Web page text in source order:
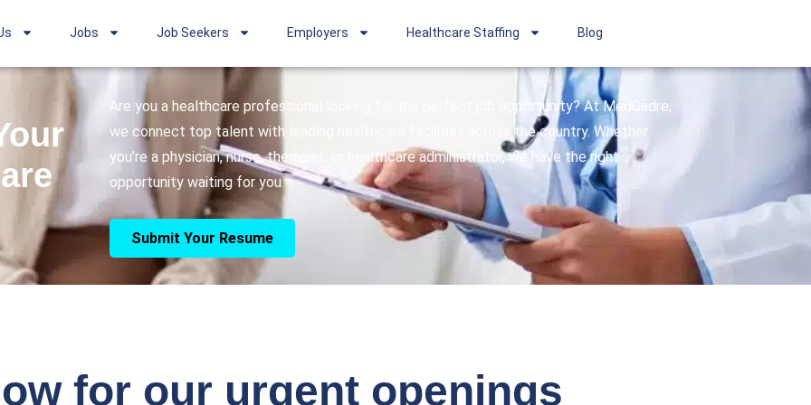
Jobs Job Seekers Employers Healthcare Staffing Blog
Are you a healthcare professional looking for the perfect job opportunity? At MedCadre,
we connect top talent with leading healthcare facilities across the country. Whether
you’re a physician, nurse, therapist, or healthcare administrator, we have the right
opportunity waiting for you.
Submit Your Resume
for our urgent openings